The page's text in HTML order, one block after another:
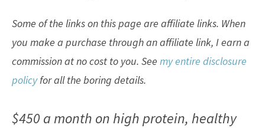
Some of the links on this page are affiliate links. When
you make a purchase through an affiliate link, I earn a
commission at no cost to you. See my entire disclosure
policyfor all the boring details.
$450 a month on high protein, healthy